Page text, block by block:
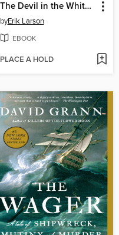
The Devil in the White City
byErik Larson
EBOOK
PLACE A HOLD